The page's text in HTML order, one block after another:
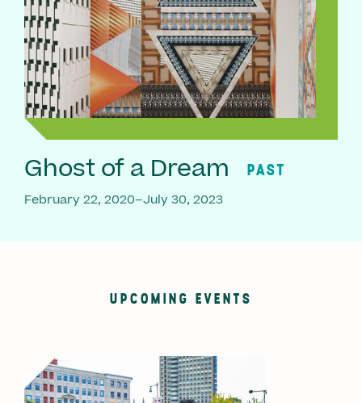
Ghost of a Dream PAST
February 22, 2020–July 30, 2023
UPCOMING EVENTS